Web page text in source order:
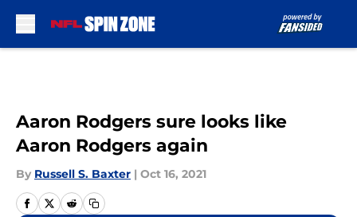
Aaron Rodgers sure looks like
Aaron Rodgers again
By Russell S. Baxter | Oct 16, 2021